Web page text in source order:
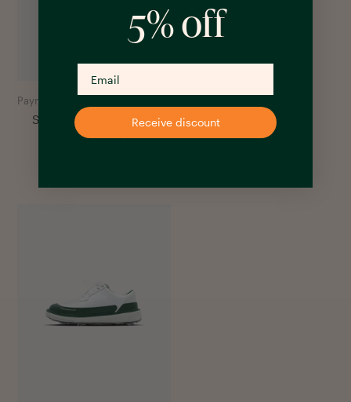
Payntr Golf
Students x Payntr Golf
Shoes PT - White
5% off
Receive discount